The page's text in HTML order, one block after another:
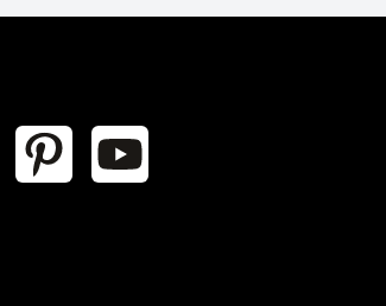
Pinterest YouTube